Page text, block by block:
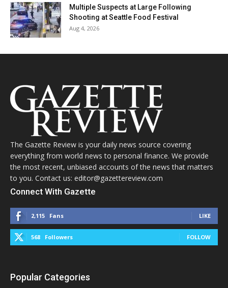
Multiple Suspects at Large Following
Shooting at Seattle Food Festival
Aug 4, 2026
The Gazette Review is your daily news source covering
everything from world news to personal finance. We provide
the most recent, unbiased accounts of the news that matters
to you. Contact us: editor@gazettereview.com
Connect With Gazette
2,115 Fans LIKE
568 Followers FOLLOW
Popular Categories